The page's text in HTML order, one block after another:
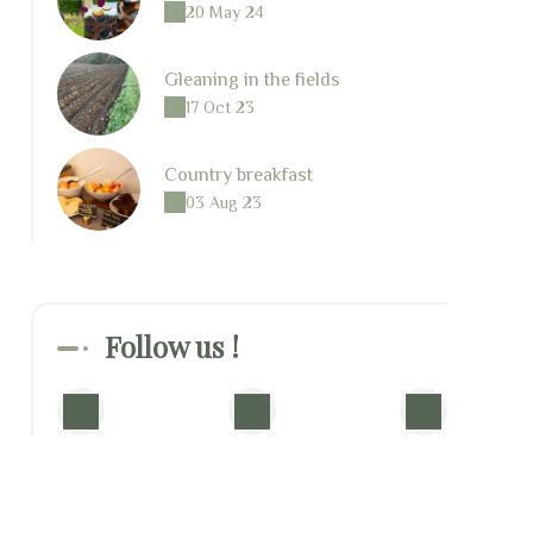
20 May 24
Gleaning in the fields
17 Oct 23
Country breakfast
03 Aug 23
Follow us !